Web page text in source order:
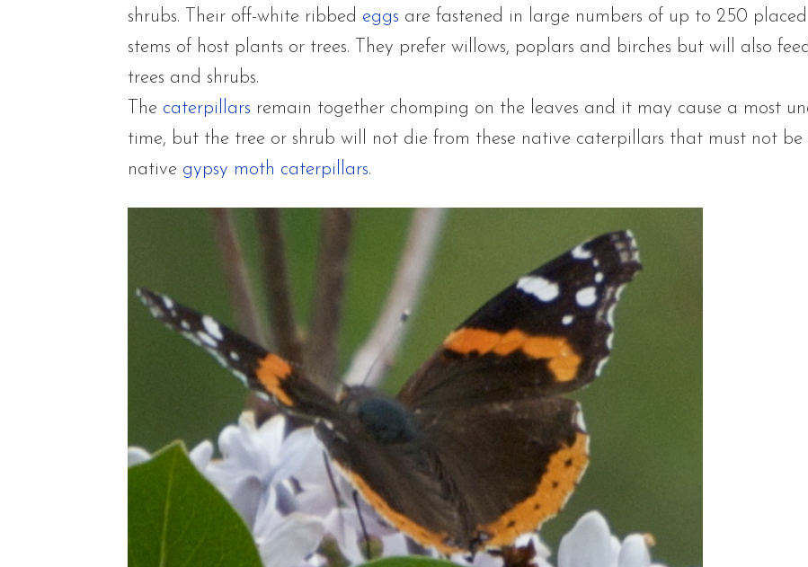
shrubs. Their off-white ribbed eggs are fastened in large numbers of up to 250
stems of host plants or trees. They prefer willows, poplars and birches but will also
trees and shrubs.
The caterpillars remain together chomping on the leaves and it may cause a most
time, but the tree or shrub will not die from these native caterpillars that must not be
native gypsy moth caterpillars.